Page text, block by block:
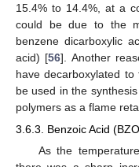
15.4% to 14.4%, at a
could be due to the
benzene dicarboxylic
acid) [56]. Another
have decarboxylated
be used in the
polymers as a flame
3.6.3. Benzoic Acid
As the